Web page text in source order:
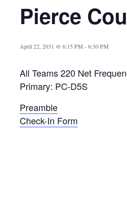
Pierce
April 22, 2031 @ 6:15 PM -6:30 PM
All Teams 220 Net
Primary: PC-D5S
Preamble
Check-In Form